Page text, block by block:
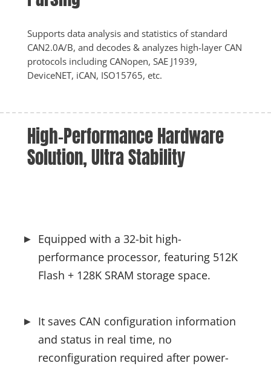
Supports data analysis and statistics of standard
CAN2.0A/B, and decodes & analyzes high-layer CAN
protocols including CANopen, SAE J1939,
DeviceNET, iCAN, ISO15765, etc.
High-Performance Hardware
Solution, Ultra Stability
Equipped with a 32-bit high-
performance processor, featuring 512K
Flash + 128K SRAM storage space.
It saves CAN configuration information
and status in real time, no
reconfiguration required after power-